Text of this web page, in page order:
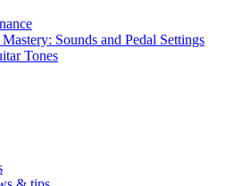
Sounds and Pedal Settings
Tones